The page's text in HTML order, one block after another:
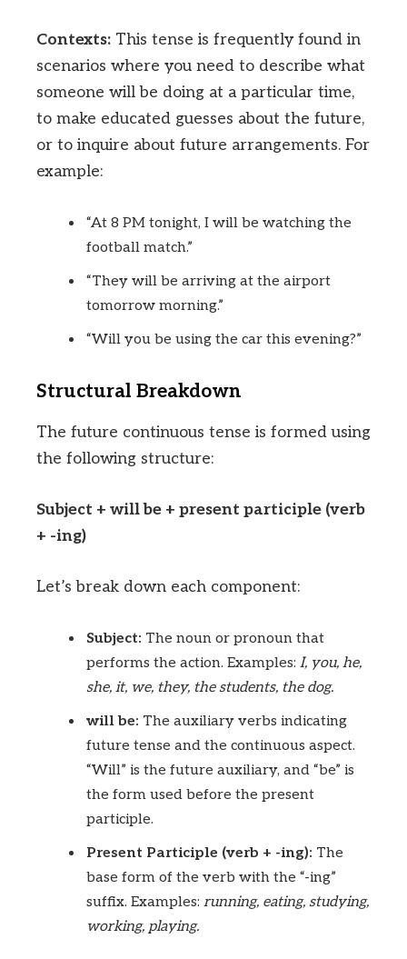
Contexts: This tense is frequently found in
scenarios where you need to describe what
someone will be doing at a particular time,
to make educated guesses about the future,
or to inquire about future arrangements. For
example:
“At 8 PM tonight, I will be watching the
football match.”
“They will be arriving at the airport
tomorrow morning.”
“Will you be using the car this evening?”
Structural Breakdown
The future continuous tense is formed using
the following structure:
Subject + will be + present participle (verb
+ -ing)
Let’s break down each component:
Subject: The noun or pronoun that
performs the action. Examples: I, you, he,
she, it, we, they, the students, the dog.
will be: The auxiliary verbs indicating
future tense and the continuous aspect.
“Will” is the future auxiliary, and “be” is
the form used before the present
participle.
Present Participle (verb + -ing): The
base form of the verb with the “-ing”
suffix. Examples: running, eating, studying,
working, playing.